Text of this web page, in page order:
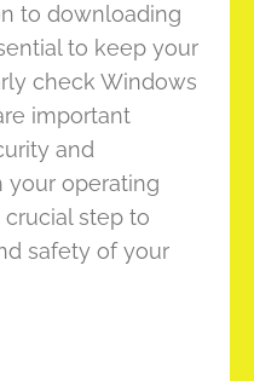
to downloading
to keep your
check Windows
important
and
your operating
step to
safety of your